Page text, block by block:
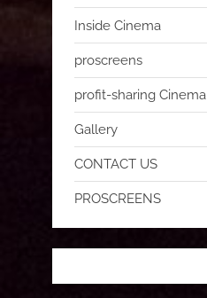
Inside Cinema
proscreens
profit-sharing Cinema
Gallery
CONTACT US
PROSCREENS